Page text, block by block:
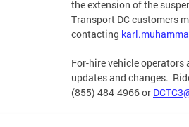
the extension of the
Transport DC customers
contacting
For-hire vehicle operators
updates and changes.
(855) 484-4966 or